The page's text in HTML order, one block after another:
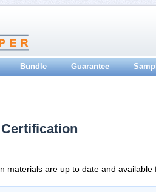
Bundle Guarantee
materials are up to date and